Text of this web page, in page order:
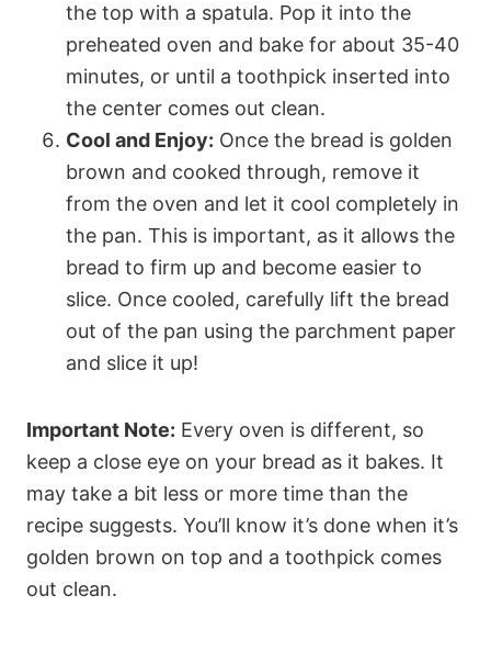
the top with a spatula. Pop it into the
preheated oven and bake for about 35-40
minutes, or until a toothpick inserted into
the center comes out clean.
Cool and Enjoy: Once the bread is golden
brown and cooked through, remove it
from the oven and let it cool completely in
the pan. This is important, as it allows the
bread to firm up and become easier to
slice. Once cooled, carefully lift the bread
out of the pan using the parchment paper
and slice it up!
Important Note: Every oven is different, so
keep a close eye on your bread as it bakes. It
may take a bit less or more time than the
recipe suggests. You’ll know it’s done when it’s
golden brown on top and a toothpick comes
out clean.